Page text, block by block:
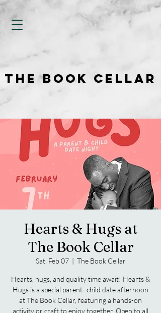
THE BOOK CELLAR
THE BOOK CELLAR
Hearts & Hugs at
The Book Cellar
Sat, Feb 07
  |
The Book Cellar
Hearts, hugs, and quality time await! Hearts &
Hugs is a special parent–child date afternoon
at The Book Cellar, featuring a hands-on
activity or craft to enjoy together. Open to all